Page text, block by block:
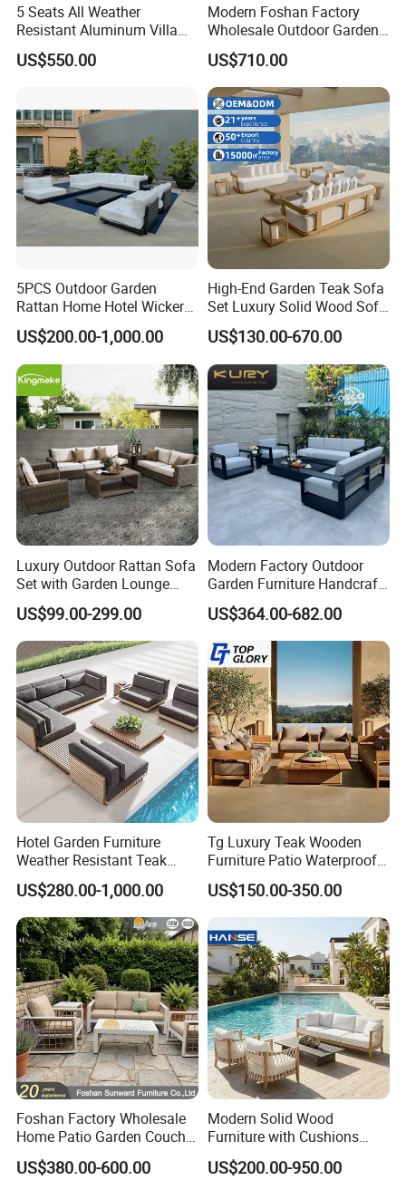
Company Profile
5 Seats All Weather
Resistant Aluminum Villa
Hotel Outdoor Furniture
Garden Sofa
US$550.00
Modern Foshan Factory
Wholesale Outdoor Garden
Sofa Furniture Patio
Aluminum Frame
Waterproof Orange Woven
Rope Sectional Sofa Set for
Courtyard
US$710.00
5PCS Outdoor Garden
Rattan Home Hotel Wicker
Patio Sofa Furniture Set
US$200.00-1,000.00
High-End Garden Teak Sofa
Set Luxury Solid Wood Sofa
Backyard Patio Outdoor
Furniture
US$130.00-670.00
Luxury Outdoor Rattan Sofa
Set with Garden Lounge
Chairs
US$99.00-299.00
Modern Factory Outdoor
Garden Furniture Handcraft
Metal Garden Sofa Set
Furniture
US$364.00-682.00
Hotel Garden Furniture
Weather Resistant Teak
Wood Outdoor Sofa Set
US$280.00-1,000.00
Tg Luxury Teak Wooden
Furniture Patio Waterproof
Garden Home Sofa Set
Modern Hotel Outdoor
Foshan Furniture
US$150.00-350.00
Foshan Factory Wholesale
Home Patio Garden Couch
Set Wooden Aluminum
Outdoor Furniture Hotel
US$380.00-600.00
Modern Solid Wood
Furniture with Cushions
Sofa Set Living Room
Garden Patio Hotel
US$200.00-950.00